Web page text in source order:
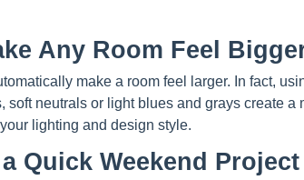
Any Room Feel
make a room feel larger. In fact,
neutrals or light blues and grays create a
lighting and design style.
Quick Weekend Project